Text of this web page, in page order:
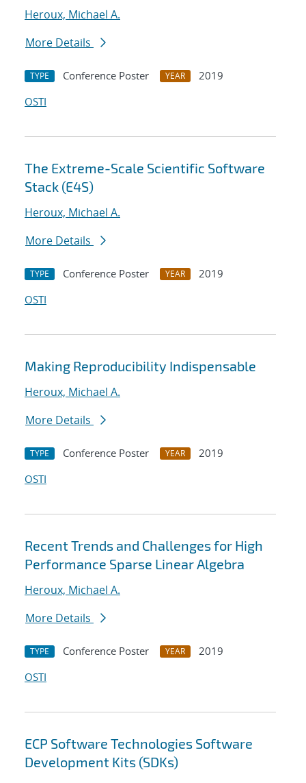
Heroux, Michael A.
More Details
TYPE Conference Poster YEAR
2019
OSTI
The Extreme-Scale Scientific Software
Stack (E4S)
Heroux, Michael A.
More Details
TYPE Conference Poster YEAR
2019
OSTI
Making Reproducibility Indispensable
Heroux, Michael A.
More Details
TYPE Conference Poster YEAR
2019
OSTI
Recent Trends and Challenges for High
Performance Sparse Linear Algebra
Heroux, Michael A.
More Details
TYPE Conference Poster YEAR
2019
OSTI
ECP Software Technologies Software
Development Kits (SDKs)